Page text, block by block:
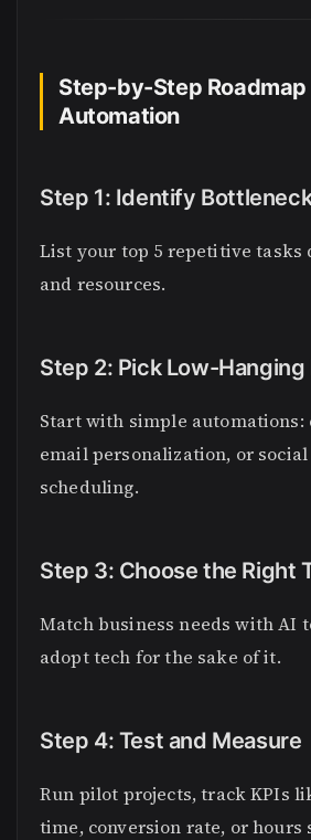
Step-by-Step Roadmap
Automation
Step 1: Identify
List your top 5 repetitive tasks
and resources.
Step 2: Pick Low-Hanging
Start with simple automations:
email personalization, or
scheduling.
Step 3: Choose the Right
Match business needs with AI
adopt tech for the sake of it.
Step 4: Test and Measure
Run pilot projects, track KPIs
time, conversion rate, or hours